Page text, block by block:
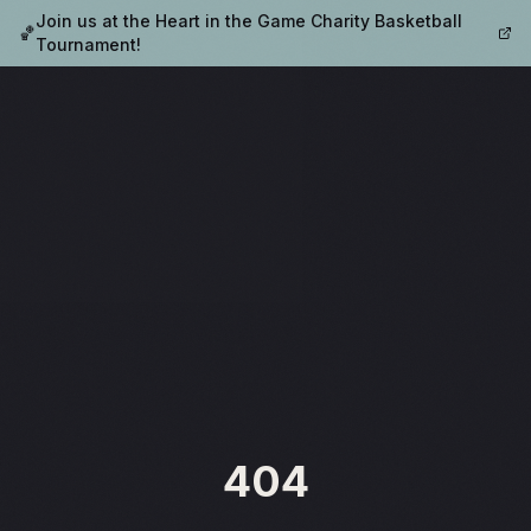
🏀
Join us at the Heart in the Game Charity Basketball
Tournament!
404